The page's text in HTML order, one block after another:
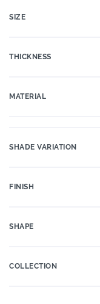
SIZE
THICKNESS
MATERIAL
SHADE VARIATION
FINISH
SHAPE
COLLECTION